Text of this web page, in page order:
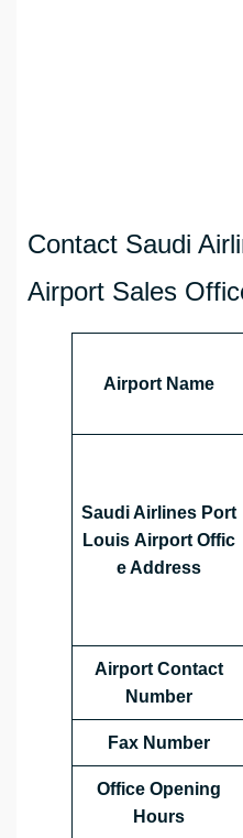
Contact Saudi
Airport Sales
Airport Name
Saudi Airlines Port
Louis Airport Offic
e Address
Airport Contact
Number
Fax Number
Office Opening
Hours